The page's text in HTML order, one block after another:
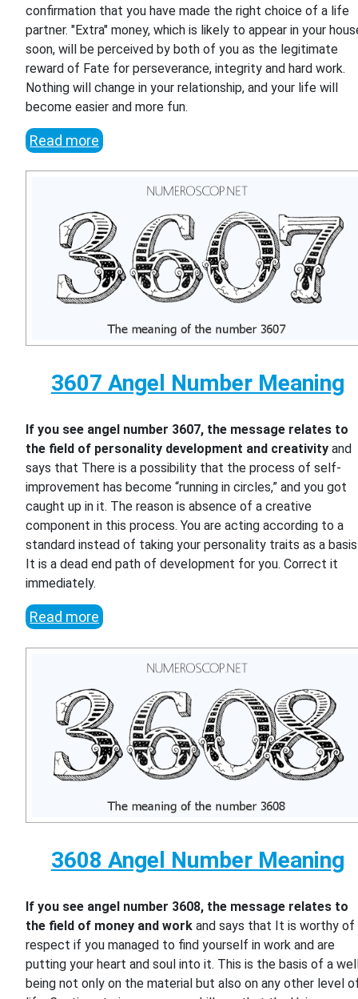
confirmation that you have made the right choice of a life
partner. "Extra" money, which is likely to appear in your
soon, will be perceived by both of you as the legitimate
reward of Fate for perseverance, integrity and hard work.
Nothing will change in your relationship, and your life will
become easier and more fun.
Read more
3607 Angel Number Meaning
If you see angel number 3607, the message relates to
the field of personality development and creativity and
says that There is a possibility that the process of self-
improvement has become “running in circles,” and you got
caught up in it. The reason is absence of a creative
component in this process. You are acting according to a
standard instead of taking your personality traits as a
It is a dead end path of development for you. Correct it
immediately.
Read more
3608 Angel Number Meaning
If you see angel number 3608, the message relates to
the field of money and work and says that It is worthy of
respect if you managed to find yourself in work and are
putting your heart and soul into it. This is the basis of a
being not only on the material but also on any other level